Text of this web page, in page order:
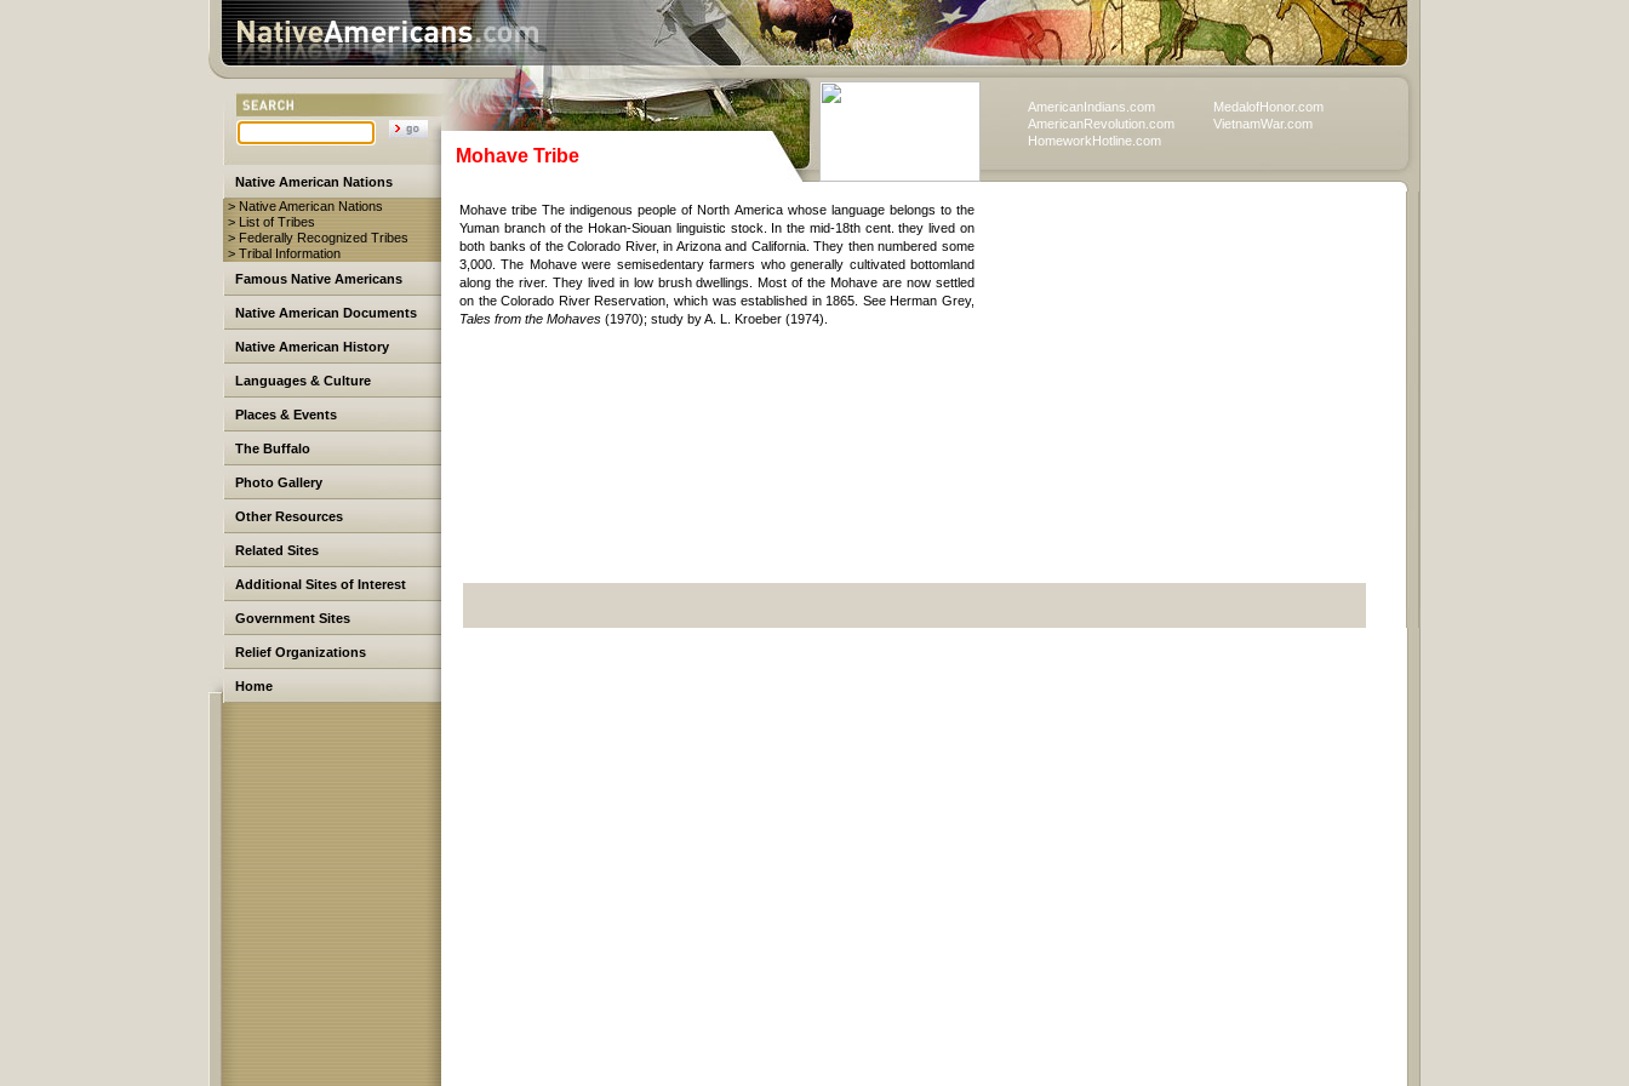
Native American Nations
> Native American Nations
> List of Tribes
> Federally Recognized Tribes
> Tribal Information
Famous Native Americans
Native American Documents
Native American History
Languages & Culture
Places & Events
The Buffalo
Photo Gallery
Other Resources
Related Sites
Additional Sites of Interest
Government Sites
Relief Organizations
Home
AmericanIndians.com
AmericanRevolution.com
HomeworkHotline.com
MedalofHonor.com
VietnamWar.com
Mohave Tribe
Mohave tribe The indigenous people of North America whose language belongs to the
Yuman branch of the Hokan-Siouan linguistic stock. In the mid-18th cent. they lived on
both banks of the Colorado River, in Arizona and California. They then numbered some
3,000. The Mohave were semisedentary farmers who generally cultivated bottomland
along the river. They lived in low brush dwellings. Most of the Mohave are now settled
on the Colorado River Reservation, which was established in 1865. See Herman Grey,
Tales from the Mohaves (1970); study by A. L. Kroeber (1974).